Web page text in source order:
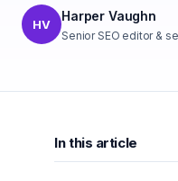
HV
Harper Vaughn
Senior SEO editor &
In this article